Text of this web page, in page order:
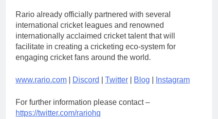
Rario already officially partnered with several
international cricket leagues and renowned
internationally acclaimed cricket talent that will
facilitate in creating a cricketing eco-system for
engaging cricket fans around the world.
www.rario.com Discord Twitter Blog Instagram
For further information please contact –
https://twitter.com/rariohq